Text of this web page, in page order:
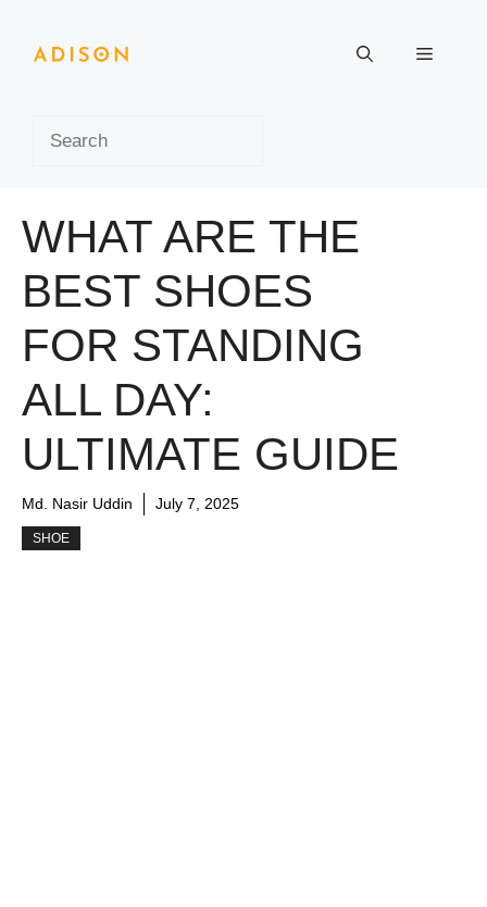
content
Menu
WHAT ARE THE
BEST SHOES
FOR STANDING
ALL DAY:
ULTIMATE GUIDE
Md. Nasir Uddin July 7, 2025
SHOE